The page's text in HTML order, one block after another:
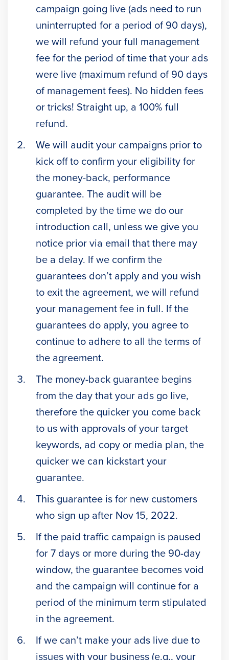
campaign going live (ads need to run
uninterrupted for a period of 90 days),
we will refund your full management
fee for the period of time that your ads
were live (maximum refund of 90 days
of management fees). No hidden fees
or tricks! Straight up, a 100% full
refund.
We will audit your campaigns prior to
kick off to confirm your eligibility for
the money-back, performance
guarantee. The audit will be
completed by the time we do our
introduction call, unless we give you
notice prior via email that there may
be a delay. If we confirm the
guarantees don’t apply and you wish
to exit the agreement, we will refund
your management fee in full. If the
guarantees do apply, you agree to
continue to adhere to all the terms of
the agreement.
The money-back guarantee begins
from the day that your ads go live,
therefore the quicker you come back
to us with approvals of your target
keywords, ad copy or media plan, the
quicker we can kickstart your
guarantee.
This guarantee is for new customers
who sign up after Nov 15, 2022.
If the paid traffic campaign is paused
for 7 days or more during the 90-day
window, the guarantee becomes void
and the campaign will continue for a
period of the minimum term stipulated
in the agreement.
If we can’t make your ads live due to
issues with your business (e.g., your